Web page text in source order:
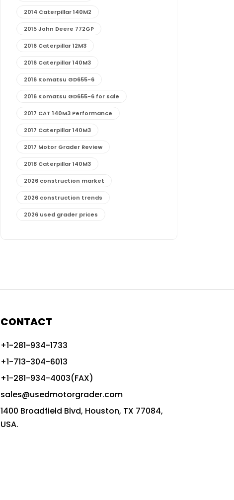
2014 Caterpillar 140M2
2015 John Deere 772GP
2016 Caterpillar 12M3
2016 Caterpillar 140M3
2016 Komatsu GD655-6
2016 Komatsu GD655-6 for sale
2017 CAT 140M3 Performance
2017 Caterpillar 140M3
2017 Motor Grader Review
2018 Caterpillar 140M3
2026 construction market
2026 construction trends
2026 used grader prices
advanced construction machinery
advanced grade control
advanced grader technology
Advanced Grading Solutions
Advanced Grading Technology
CONTACT
+1-281-934-1733
+1-713-304-6013
+1-281-934-4003(FAX)
sales@usedmotorgrader.com
1400 Broadfield Blvd, Houston, TX 77084,
USA.